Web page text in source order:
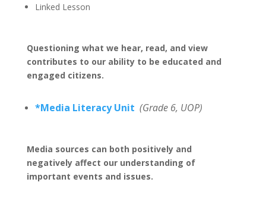
Linked Lesson
Questioning what we hear, read, and view
contributes to our ability to be educated and
engaged citizens.
*Media Literacy Unit (Grade 6, UOP)
Media sources can both positively and
negatively affect our understanding of
important events and issues.